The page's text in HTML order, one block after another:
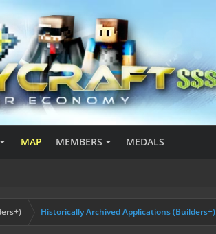
MAP MEMBERS MEDALS
Historically Archived Applications (Builders+)